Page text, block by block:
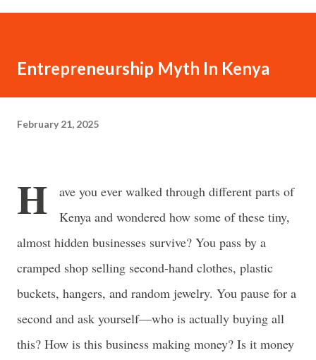
and everything else will fall into place. Believe in yourself.
The problem is rarely what they say. The problem is what
Entrepreneurship Myth In Kenya
February 21, 2025
H
ave you ever walked through different parts of
Kenya and wondered how some of these tiny,
almost hidden businesses survive? You pass by a
cramped shop selling second-hand clothes, plastic
buckets, hangers, and random jewelry. You pause for a
second and ask yourself—who is actually buying all
this? How is this business making money? Is it money